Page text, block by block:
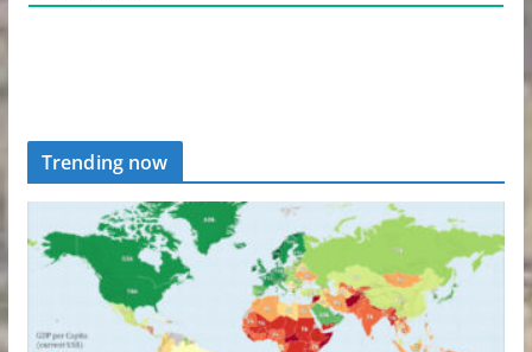
Trending now